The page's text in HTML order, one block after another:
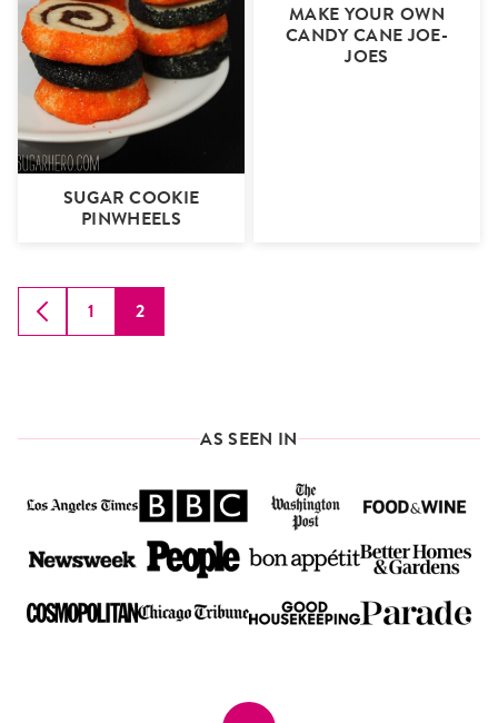
SUGAR COOKIE
PINWHEELS
MAKE YOUR OWN
CANDY CANE JOE-
JOES
GO
GO
1
GO
2
AS SEEN IN